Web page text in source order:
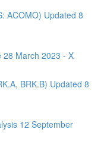
ACOMO) Updated 8
28 March 2023 - X
BRK.B) Updated 8
12 September